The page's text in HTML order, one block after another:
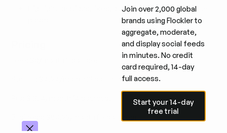
Join over 2,000 global
brands using Flockler to
aggregate, moderate,
and display social feeds
in minutes. No credit
card required, 14-day
full access.
Start your 14-day
free trial
Highlight captions, likes, or background colors of the
Starter: $4.94/month (2 sources)